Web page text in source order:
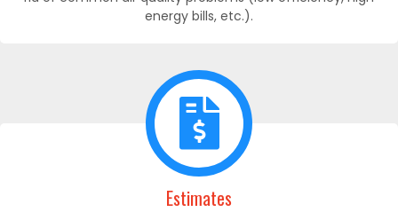
energy bills, etc.).
Estimates